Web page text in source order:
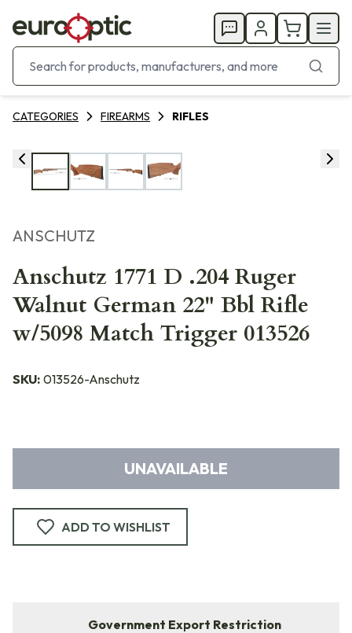
CATEGORIES FIREARMS RIFLES
ANSCHUTZ
Anschutz 1771 D .204 Ruger
Walnut German 22" Bbl Rifle
w/5098 Match Trigger 013526
SKU: 013526-Anschutz
UNAVAILABLE
ADD TO WISHLIST
Government Export Restriction